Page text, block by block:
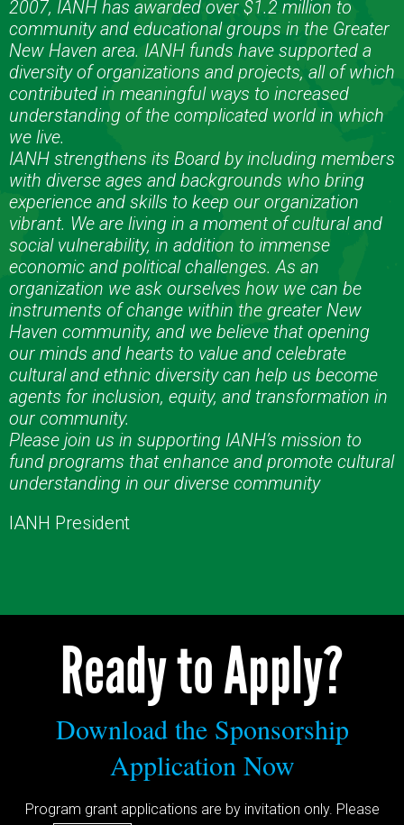
2007, IANH has awarded over $1.2 million to
community and educational groups in the Greater
New Haven area. IANH funds have supported a
diversity of organizations and projects, all of which
contributed in meaningful ways to increased
understanding of the complicated world in which
we live.
IANH strengthens its Board by including members
with diverse ages and backgrounds who bring
experience and skills to keep our organization
vibrant. We are living in a moment of cultural and
social vulnerability, in addition to immense
economic and political challenges. As an
organization we ask ourselves how we can be
instruments of change within the greater New
Haven community, and we believe that opening
our minds and hearts to value and celebrate
cultural and ethnic diversity can help us become
agents for inclusion, equity, and transformation in
our community.
Please join us in supporting IANH’s mission to
fund programs that enhance and promote cultural
understanding in our diverse community
IANH President
Ready to Apply?
Download the Sponsorship
Application Now
Program grant applications are by invitation only. Please